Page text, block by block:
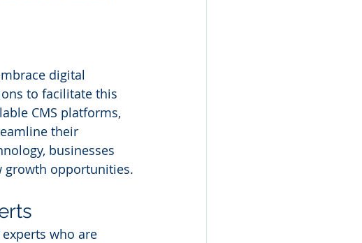
digital
to facilitate this
CMS platforms,
their
businesses
growth opportunities.
who are